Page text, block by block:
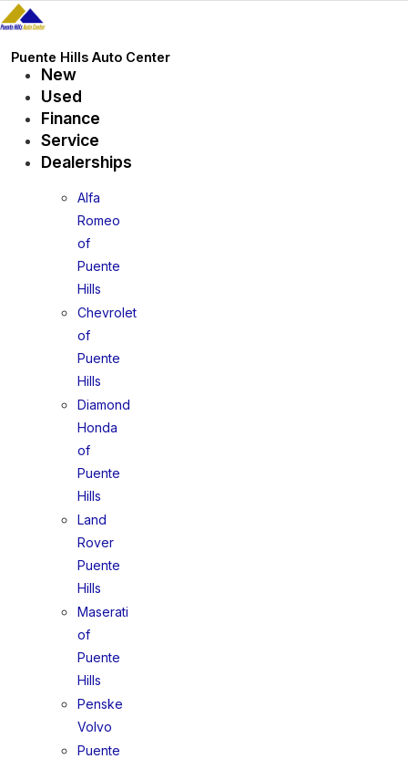
Skip
to
content
Puente Hills Auto Center
New
Used
Finance
Service
Dealerships
Alfa
Romeo
of
Puente
Hills
Chevrolet
of
Puente
Hills
Diamond
Honda
of
Puente
Hills
Land
Rover
Puente
Hills
Maserati
of
Puente
Hills
Penske
Volvo
Puente